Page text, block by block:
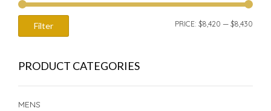
Filter PRICE: $8,420 — $8,430
PRODUCT CATEGORIES
MENS